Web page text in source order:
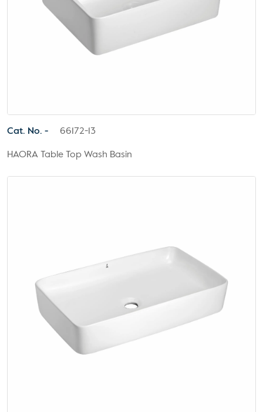
Cat. No. - 66172-13
HAORA Table Top Wash Basin